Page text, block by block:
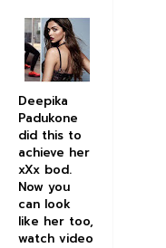
Deepika
Padukone
did this to
achieve her
xXx bod.
Now you
can look
like her too,
watch video